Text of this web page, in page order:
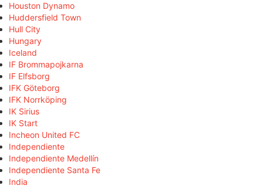
Houston Dynamo
Huddersfield Town
Hull City
Hungary
Iceland
IF Brommapojkarna
IF Elfsborg
IFK Göteborg
IFK Norrköping
IK Sirius
IK Start
Incheon United FC
Independiente
Independiente Medellín
Independiente Santa Fe
India